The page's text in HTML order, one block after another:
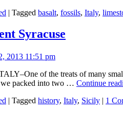
| Tagged basalt, fossils, Italy,
Syracuse
2013 11:51 pm
of the treats of many
we packed into two … Continue
| Tagged history, Italy, Sicily | 1